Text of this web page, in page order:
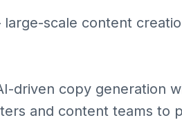
scale content
driven copy generation
and content teams to